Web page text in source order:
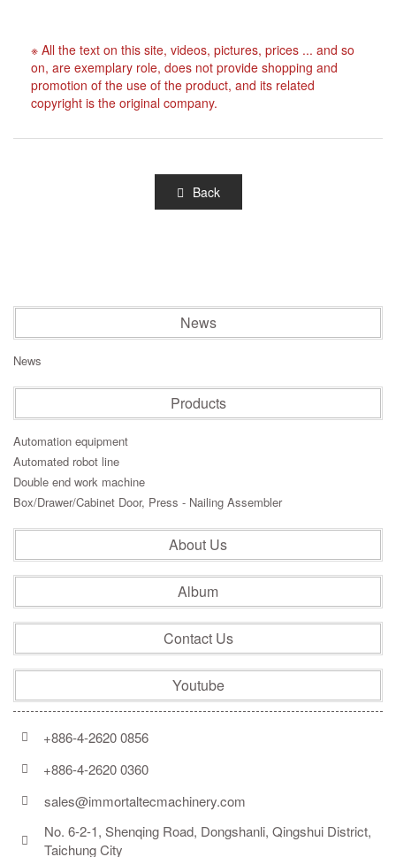
※ All the text on this site, videos, pictures, prices ... and so
on, are exemplary role, does not provide shopping and
promotion of the use of the product, and its related
copyright is the original company.
Back
News
News
Products
Automation equipment
Automated robot line
Double end work machine
Box/Drawer/Cabinet Door, Press - Nailing Assembler
About Us
Album
Contact Us
Youtube
+886-4-2620 0856
+886-4-2620 0360
sales@immortaltecmachinery.com
No. 6-2-1, Shenqing Road, Dongshanli, Qingshui District,
Taichung City